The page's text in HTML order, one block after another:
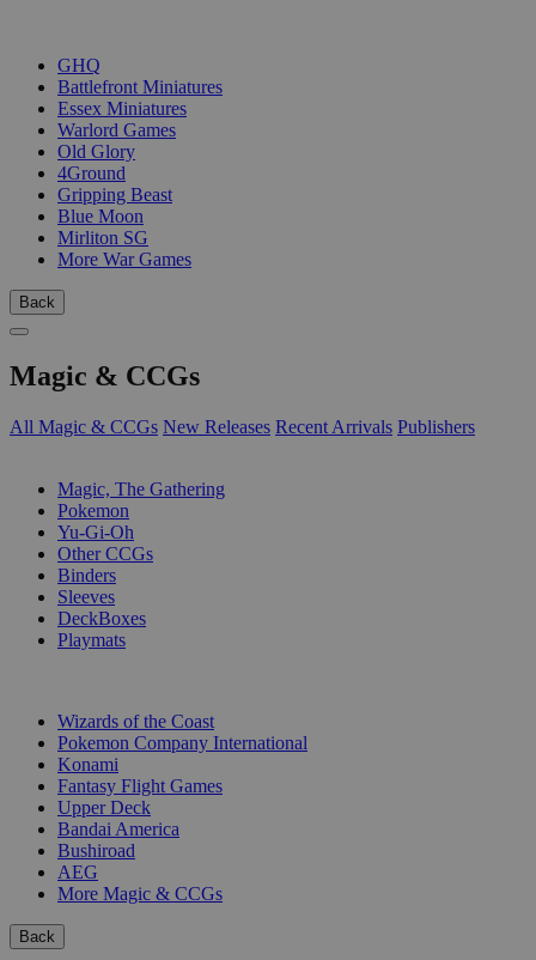
GHQ
Battlefront Miniatures
Essex Miniatures
Warlord Games
Old Glory
4Ground
Gripping Beast
Blue Moon
Mirliton SG
More War Games
Back
Magic & CCGs
All Magic & CCGs New Releases Recent Arrivals Publishers
Magic, The Gathering
Pokemon
Yu-Gi-Oh
Other CCGs
Binders
Sleeves
DeckBoxes
Playmats
Wizards of the Coast
Pokemon Company International
Konami
Fantasy Flight Games
Upper Deck
Bandai America
Bushiroad
AEG
More Magic & CCGs
Back